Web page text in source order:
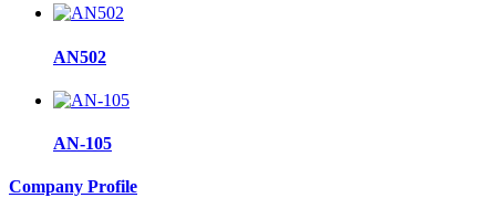
AN502
AN-105
Company Profile